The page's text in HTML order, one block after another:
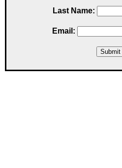
Last Name:
Email: